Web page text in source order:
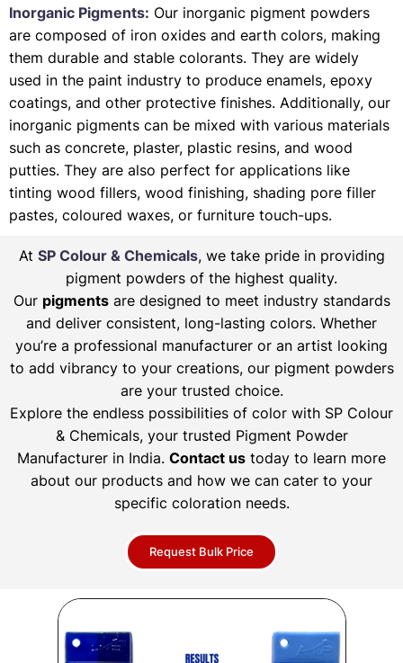
Inorganic Pigments: Our inorganic pigment powders
are composed of iron oxides and earth colors, making
them durable and stable colorants. They are widely
used in the paint industry to produce enamels, epoxy
coatings, and other protective finishes. Additionally, our
inorganic pigments can be mixed with various materials
such as concrete, plaster, plastic resins, and wood
putties. They are also perfect for applications like
tinting wood fillers, wood finishing, shading pore filler
pastes, coloured waxes, or furniture touch-ups.
At SP Colour & Chemicals, we take pride in providing
pigment powders of the highest quality.
Our pigmentsare designed to meet industry standards
and deliver consistent, long-lasting colors. Whether
you’re a professional manufacturer or an artist looking
to add vibrancy to your creations, our pigment powders
are your trusted choice.
Explore the endless possibilities of color with SP Colour
& Chemicals, your trusted Pigment Powder
Manufacturer in India. Contact us today to learn more
about our products and how we can cater to your
specific coloration needs.
Request Bulk Price